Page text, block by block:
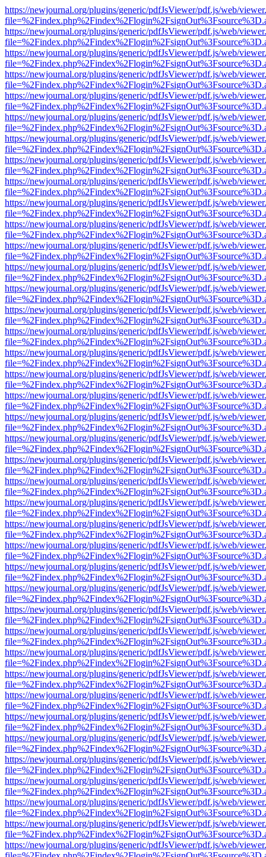
https://newjournal.org/plugins/generic/pdfJsViewer/pdf.js/web/
https://newjournal.org/plugins/generic/pdfJsViewer/pdf.js/web/
https://newjournal.org/plugins/generic/pdfJsViewer/pdf.js/web/
https://newjournal.org/plugins/generic/pdfJsViewer/pdf.js/web/
https://newjournal.org/plugins/generic/pdfJsViewer/pdf.js/web/
https://newjournal.org/plugins/generic/pdfJsViewer/pdf.js/web/
https://newjournal.org/plugins/generic/pdfJsViewer/pdf.js/web/
https://newjournal.org/plugins/generic/pdfJsViewer/pdf.js/web/
https://newjournal.org/plugins/generic/pdfJsViewer/pdf.js/web/
https://newjournal.org/plugins/generic/pdfJsViewer/pdf.js/web/
https://newjournal.org/plugins/generic/pdfJsViewer/pdf.js/web/
https://newjournal.org/plugins/generic/pdfJsViewer/pdf.js/web/
https://newjournal.org/plugins/generic/pdfJsViewer/pdf.js/web/
https://newjournal.org/plugins/generic/pdfJsViewer/pdf.js/web/
https://newjournal.org/plugins/generic/pdfJsViewer/pdf.js/web/
https://newjournal.org/plugins/generic/pdfJsViewer/pdf.js/web/
https://newjournal.org/plugins/generic/pdfJsViewer/pdf.js/web/
https://newjournal.org/plugins/generic/pdfJsViewer/pdf.js/web/
https://newjournal.org/plugins/generic/pdfJsViewer/pdf.js/web/
https://newjournal.org/plugins/generic/pdfJsViewer/pdf.js/web/
https://newjournal.org/plugins/generic/pdfJsViewer/pdf.js/web/
https://newjournal.org/plugins/generic/pdfJsViewer/pdf.js/web/
https://newjournal.org/plugins/generic/pdfJsViewer/pdf.js/web/
https://newjournal.org/plugins/generic/pdfJsViewer/pdf.js/web/
https://newjournal.org/plugins/generic/pdfJsViewer/pdf.js/web/
https://newjournal.org/plugins/generic/pdfJsViewer/pdf.js/web/
https://newjournal.org/plugins/generic/pdfJsViewer/pdf.js/web/
https://newjournal.org/plugins/generic/pdfJsViewer/pdf.js/web/
https://newjournal.org/plugins/generic/pdfJsViewer/pdf.js/web/
https://newjournal.org/plugins/generic/pdfJsViewer/pdf.js/web/
https://newjournal.org/plugins/generic/pdfJsViewer/pdf.js/web/
https://newjournal.org/plugins/generic/pdfJsViewer/pdf.js/web/
https://newjournal.org/plugins/generic/pdfJsViewer/pdf.js/web/
https://newjournal.org/plugins/generic/pdfJsViewer/pdf.js/web/
https://newjournal.org/plugins/generic/pdfJsViewer/pdf.js/web/
https://newjournal.org/plugins/generic/pdfJsViewer/pdf.js/web/
https://newjournal.org/plugins/generic/pdfJsViewer/pdf.js/web/
https://newjournal.org/plugins/generic/pdfJsViewer/pdf.js/web/
https://newjournal.org/plugins/generic/pdfJsViewer/pdf.js/web/
https://newjournal.org/plugins/generic/pdfJsViewer/pdf.js/web/